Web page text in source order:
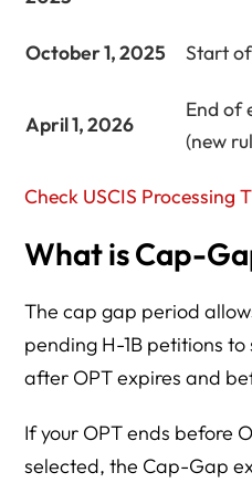
October 1, 2025 Start
April 1, 2026
End of
(new
Check USCIS Processing
What is Cap-
The cap gap period
pending H-1B petitions
after OPT expires and
If your OPT ends before
selected, the Cap-Gap